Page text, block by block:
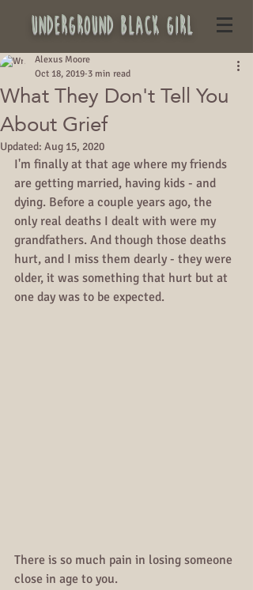
underground black girl
What They Don't Tell You
About Grief
Alexus Moore
Oct 18, 2019 3 min read
Updated: Aug 15, 2020
I'm finally at that age where my friends
are getting married, having kids - and
dying. Before a couple years ago, the
only real deaths I dealt with were my
grandfathers. And though those deaths
hurt, and I miss them dearly - they were
older, it was something that hurt but at
one day was to be expected.
There is so much pain in losing someone
close in age to you.